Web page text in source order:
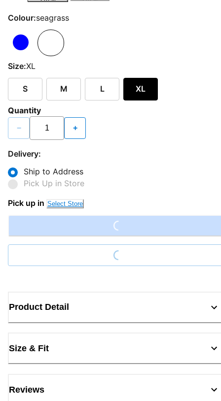
Colour:seagrass
Size:XL
S M L XL
Quantity
− +
Delivery:
Ship to Address
Pick Up in Store
Pick up in Select Store Loading...
Loading...
Product Detail
Size & Fit
Reviews